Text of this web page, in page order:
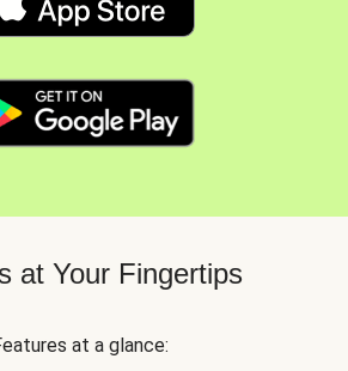
at Your Fingertips
at a glance: